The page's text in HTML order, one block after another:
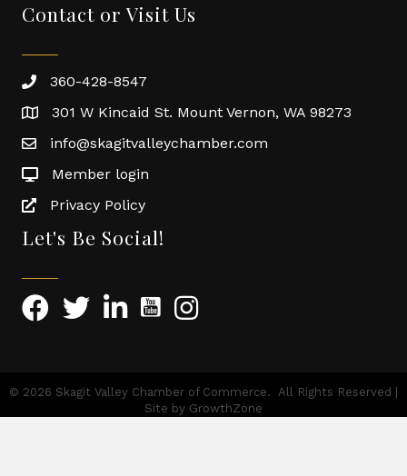
Contact or Visit Us
360-428-8547
301 W Kincaid St. Mount Vernon, WA 98273
info@skagitvalleychamber.com
Member login
Privacy Policy
Let's Be Social!
© 2026 Skagit Valley Chamber of Commerce. All Rights Reserved |
Site by GrowthZone